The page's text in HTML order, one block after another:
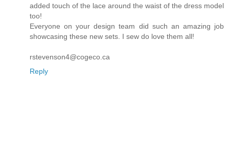
added touch of the lace around the waist of the dress model
too!
Everyone on your design team did such an amazing job
showcasing these new sets. I sew do love them all!
rstevenson4@cogeco.ca
Reply